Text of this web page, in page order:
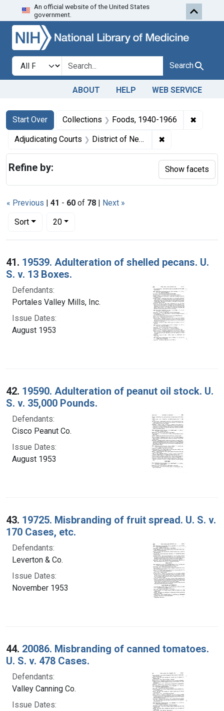
Skip to search Skip to first
An official website of the United States
government.
Search in
search for Search
ABOUT HELP WEB SERVICE
Search
Search Constraints
Start Over
You searched for:Collections Foods, 1940-1966 ✖
Adjudicating Courts District of New Mexico ✖
« Previous | 41 - 60 of 78 | Next »
Sort
Number of results to display per page
20per page
Search Results
41. 19539. Adulteration of shelled pecans. U.
S. v. 13 Boxes.
Defendants:
Portales Valley Mills, Inc.
Issue Dates:
August 1953
42. 19590. Adulteration of peanut oil stock. U.
S. v. 35,000 Pounds.
Defendants:
Cisco Peanut Co.
Issue Dates:
August 1953
43. 19725. Misbranding of fruit spread. U. S. v.
170 Cases, etc.
Defendants:
Leverton & Co.
Issue Dates:
November 1953
44. 20086. Misbranding of canned tomatoes.
U. S. v. 478 Cases.
Defendants:
Valley Canning Co.
Issue Dates:
Refine by: Show facets